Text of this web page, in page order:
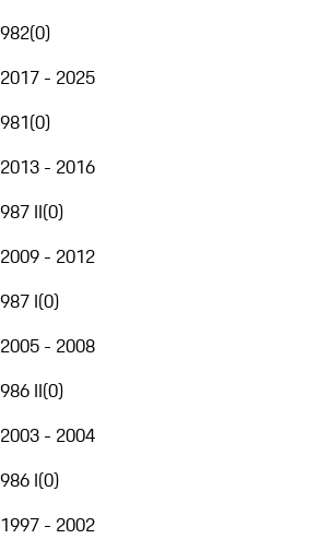
982(0)
2017 - 2025
981(0)
2013 - 2016
987 II(0)
2009 - 2012
987 I(0)
2005 - 2008
986 II(0)
2003 - 2004
986 I(0)
1997 - 2002